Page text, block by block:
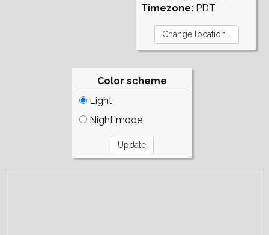
Timezone: PDT
Color scheme
Light
Night mode